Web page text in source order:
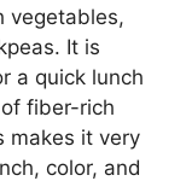
vegetables,
It is
a quick lunch
fiber-rich
makes it very
color, and